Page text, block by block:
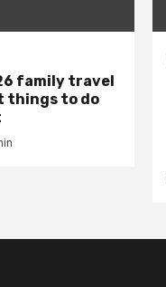
family travel
things to do